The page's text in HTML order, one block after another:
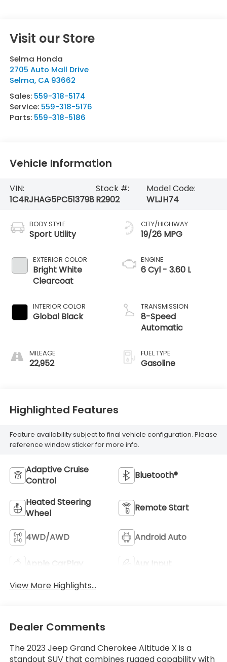
Visit our Store
Selma Honda
2705 Auto Mall Drive
Selma, CA 93662
Sales: 559-318-5174
Service: 559-318-5176
Parts: 559-318-5186
Vehicle Information
VIN:
1C4RJHAG5PC513798
Stock #:
R2902
Model Code:
WLJH74
BODY STYLE
Sport Utility
EXTERIOR COLOR
Bright White
Clearcoat
INTERIOR COLOR
Global Black
MILEAGE
22,952
CITY/HIGHWAY
19/26 MPG
ENGINE
6 Cyl - 3.60 L
TRANSMISSION
8-Speed
Automatic
FUEL TYPE
Gasoline
Highlighted Features
Feature availability subject to final vehicle configuration. Please
reference window sticker for more info.
Adaptive Cruise
Control
Bluetooth®
Heated Steering
Wheel
Remote Start
4WD/AWD Android Auto
Apple CarPlay
Aux Input
View More Highlights...
Dealer Comments
The 2023 Jeep Grand Cherokee Altitude X is a
standout SUV that combines rugged capability with